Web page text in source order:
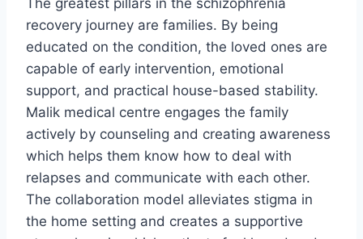
The greatest pillars in the schizophrenia
recovery journey are families. By being
educated on the condition, the loved ones are
capable of early intervention, emotional
support, and practical house-based stability.
Malik medical centre engages the family
actively by counseling and creating awareness
which helps them know how to deal with
relapses and communicate with each other.
The collaboration model alleviates stigma in
the home setting and creates a supportive